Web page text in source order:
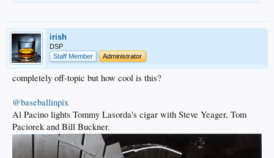
irish
DSP
Staff Member
Administrator
completely off-topic but how cool is this?
@baseballinpix
Al Pacino lights Tommy Lasorda's cigar with Steve Yeager, Tom
Paciorek and Bill Buckner.